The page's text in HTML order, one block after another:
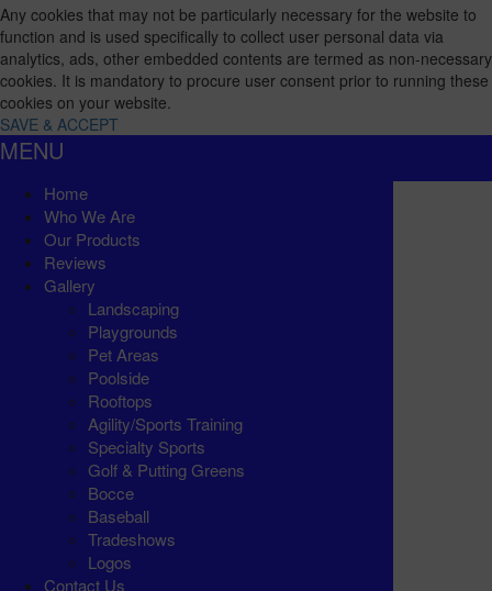
Any cookies that may not be particularly necessary for the website to
function and is used specifically to collect user personal data via
analytics, ads, other embedded contents are termed as non-necessary
cookies. It is mandatory to procure user consent prior to running these
cookies on your website.
SAVE & ACCEPT
MENU
Home
Who We Are
Our Products
Reviews
Gallery
Landscaping
Playgrounds
Pet Areas
Poolside
Rooftops
Agility/Sports Training
Specialty Sports
Golf & Putting Greens
Bocce
Baseball
Tradeshows
Logos
Contact Us